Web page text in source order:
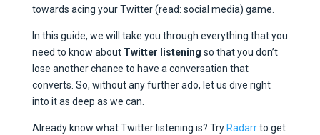
towards acing your Twitter (read: social media) game.
In this guide, we will take you through everything that you
need to know about Twitter listening so that you don’t
lose another chance to have a conversation that
converts. So, without any further ado, let us dive right
into it as deep as we can.
Already know what Twitter listening is? Try Radarrto get